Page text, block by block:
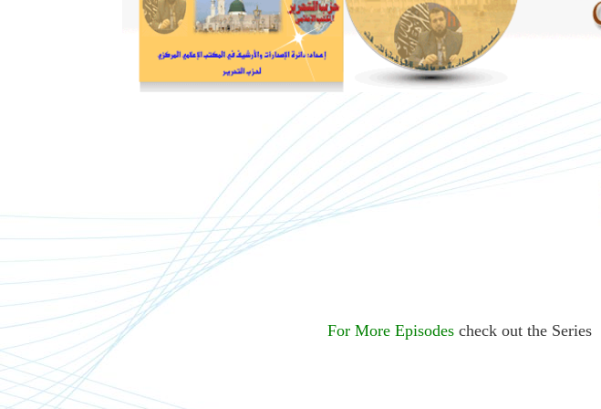
For More Episodes check out the Series